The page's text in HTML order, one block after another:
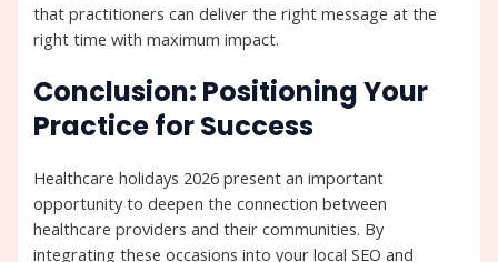
that practitioners can deliver the right message at the
right time with maximum impact.
Conclusion: Positioning Your
Practice for Success
Healthcare holidays 2026 present an important
opportunity to deepen the connection between
healthcare providers and their communities. By
integrating these occasions into your local SEO and